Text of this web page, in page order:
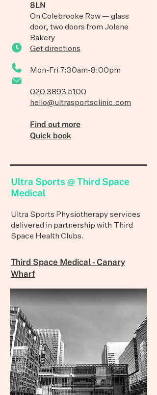
8LN
On Colebrooke Row — glass
door, two doors from Jolene
Bakery
Get directions
Mon-Fri 7:30am-8:00pm
020 3893 5100
hello@ultrasportsclinic.com
Find out more
Quick book
Ultra Sports @ Third Space
Medical
Ultra Sports Physiotherapy services
delivered in partnership with Third
Space Health Clubs.
Third Space Medical - Canary
Wharf